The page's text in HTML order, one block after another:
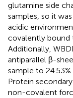
glutamine side
samples, so it
acidic
covalently bound
Additionally,
antiparallel β-
sample to 24.53%
Protein
non-covalent